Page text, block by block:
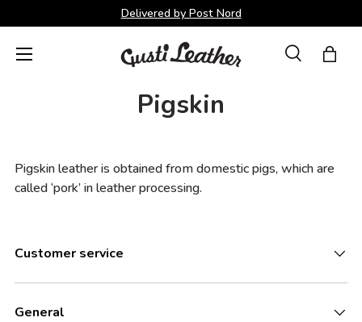
Skip to content
Delivered by Post Nord
SearchBag
Menu
Pigskin
Pigskin leather is obtained from domestic pigs, which are
called ‘pork’ in leather processing.
Customer service
General